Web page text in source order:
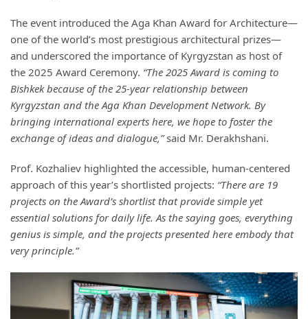
The event introduced the Aga Khan Award for Architecture—
one of the world’s most prestigious architectural prizes—
and underscored the importance of Kyrgyzstan as host of
the 2025 Award Ceremony. “The 2025 Award is coming to
Bishkek because of the 25-year relationship between
Kyrgyzstan and the Aga Khan Development Network. By
bringing international experts here, we hope to foster the
exchange of ideas and dialogue,”said Mr. Derakhshani.
Prof. Kozhaliev highlighted the accessible, human-centered
approach of this year’s shortlisted projects: “There are 19
projects on the Award’s shortlist that provide simple yet
essential solutions for daily life. As the saying goes, everything
genius is simple, and the projects presented here embody that
very principle.”